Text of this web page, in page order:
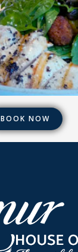
BOOK NOW